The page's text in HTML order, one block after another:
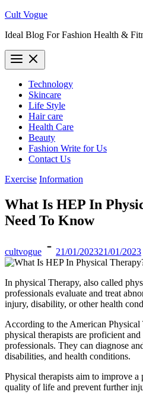
Skip
content
Cult Vogue
Ideal Blog For Fashion Health &
Technology
Skincare
Life Style
Hair care
Health Care
Beauty
Fashion Write for Us
Contact Us
Exercise Information
What Is HEP In
Need To Know
cultvogue 21/01/202321/01/2023
In physical Therapy, also called
professionals evaluate and treat
injury, disability, or other health
According to the American
physical therapists are proficient
professionals. They can diagnose
disabilities, and health conditions.
Physical therapists aim to improve a
quality of life and prevent further